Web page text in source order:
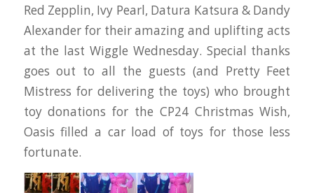
Red Zepplin, Ivy Pearl, Datura Katsura & Dandy
Alexander for their amazing and uplifting acts
at the last Wiggle Wednesday. Special thanks
goes out to all the guests (and Pretty Feet
Mistress for delivering the toys) who brought
toy donations for the CP24 Christmas Wish,
Oasis filled a car load of toys for those less
fortunate.